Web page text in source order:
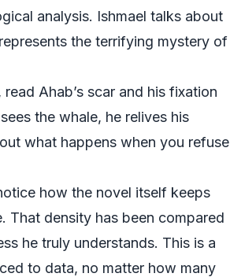
analysis. Ishmael talks about
the terrifying mystery of
Ahab’s scar and his fixation
the whale, he relives his
what happens when you refuse
how the novel itself keeps
That density has been compared
he truly understands. This is a
to data, no matter how many